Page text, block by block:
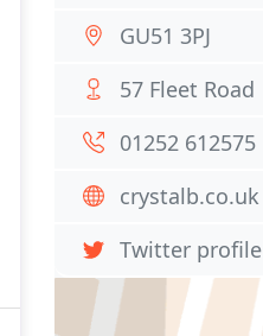
GU51 3PJ
57 Fleet Road
01252 612575
crystalb.co.uk
Twitter profile